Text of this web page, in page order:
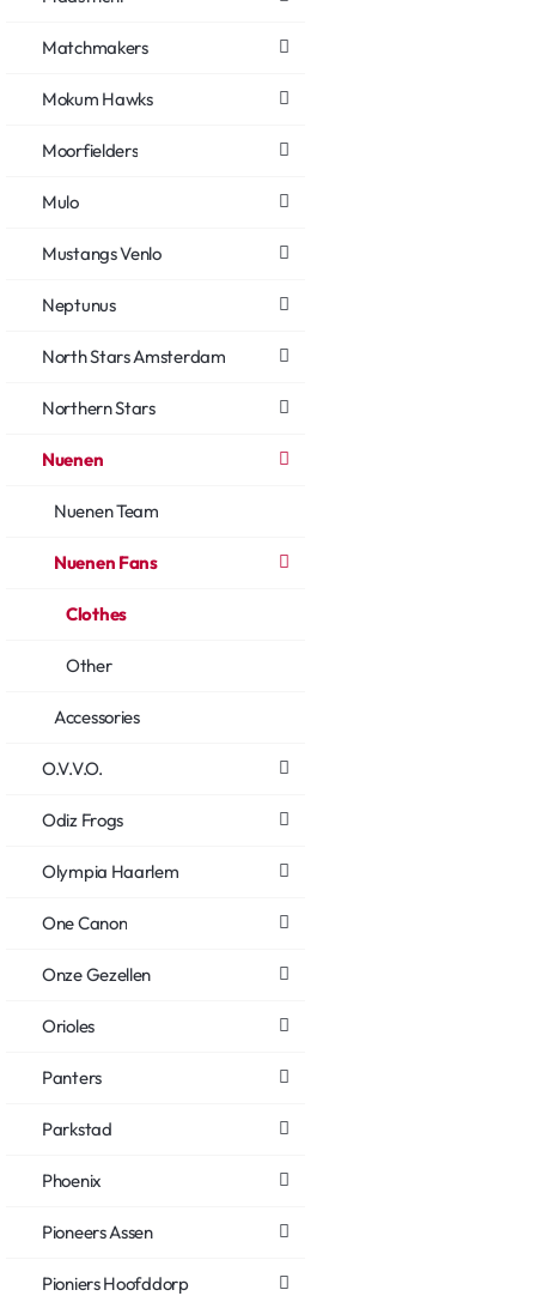
Matchmakers
Mokum Hawks
Moorfielders
Mulo
Mustangs Venlo
Neptunus
North Stars Amsterdam
Northern Stars
Nuenen
Nuenen Team
Nuenen Fans
Clothes
Other
Accessories
O.V.V.O.
Odiz Frogs
Olympia Haarlem
One Canon
Onze Gezellen
Orioles
Panters
Parkstad
Phoenix
Pioneers Assen
Pioniers Hoofddorp